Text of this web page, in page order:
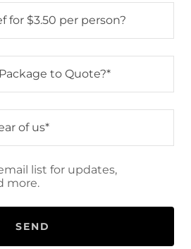
for $3.50 per person?
to Quote?*
of us*
list for updates,
more.
SEND